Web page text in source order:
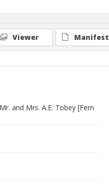
Viewer Manifest
and Mrs. A.E. Tobey [Fern